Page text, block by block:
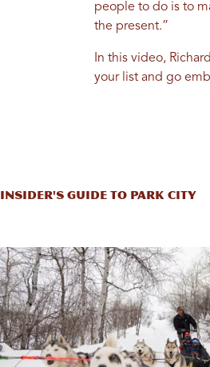
people to do is to
the present.”
In this video,
your list and go
Insider's Guide to Park City